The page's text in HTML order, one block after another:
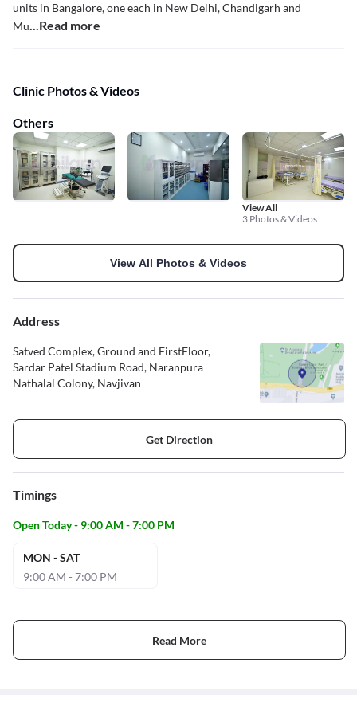
units in Bangalore, one each in New Delhi, Chandigarh and
Mu...Read more
Clinic Photos & Videos
Others
View All
3 Photos & Videos
View All Photos & Videos
Address
Satved Complex, Ground and FirstFloor,
Sardar Patel Stadium Road, Naranpura
Nathalal Colony, Navjivan
Get Direction
Timings
Open Today - 9:00 AM - 7:00 PM
MON - SAT
9:00 AM - 7:00 PM
Read More